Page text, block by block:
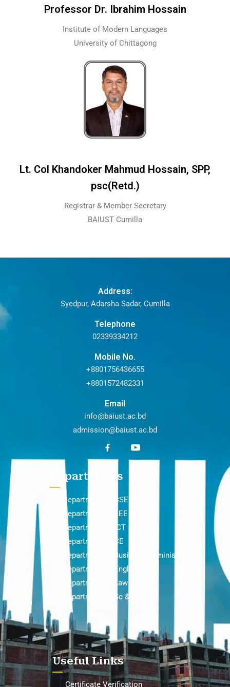
Professor Dr. Ibrahim Hossain
Institute of Modern Languages
University of Chittagong
Lt. Col Khandoker Mahmud Hossain, SPP,
psc(Retd.)
Registrar & Member Secretary
BAIUST Cumilla
Address:
Syedpur, Adarsha Sadar, Cumilla
Telephone
02339334212
Mobile No.
+8801756436655
+8801572482331
Email
info@baiust.ac.bd
admission@baiust.ac.bd
Departments
Department of CSE
Department of EEE
Department of ICT
Department of CE
Department of Business Administration
Department of English
Department of Law
Department of Sc & Hum
Useful Links
Certificate Verification